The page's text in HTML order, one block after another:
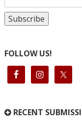
FOLLOW US!
RECENT